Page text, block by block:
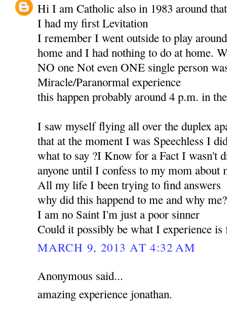
Hi I am Catholic also in 1983 around
I had my first Levitation
I remember I went outside to play
home and I had nothing to do at home.
NO one Not even ONE single person
Miracle/Paranormal experience
this happen probably around 4 p.m. in
I saw myself flying all over the duplex
that at the moment I was Speechless I
what to say ?I Know for a Fact I wasn't
anyone until I confess to my mom
All my life I been trying to find answers
why did this happend to me and why me?
I am no Saint I'm just a poor sinner
Could it possibly be what I experience is
MARCH 9, 2013 AT 4:32 AM
Anonymous said...
amazing experience jonathan.